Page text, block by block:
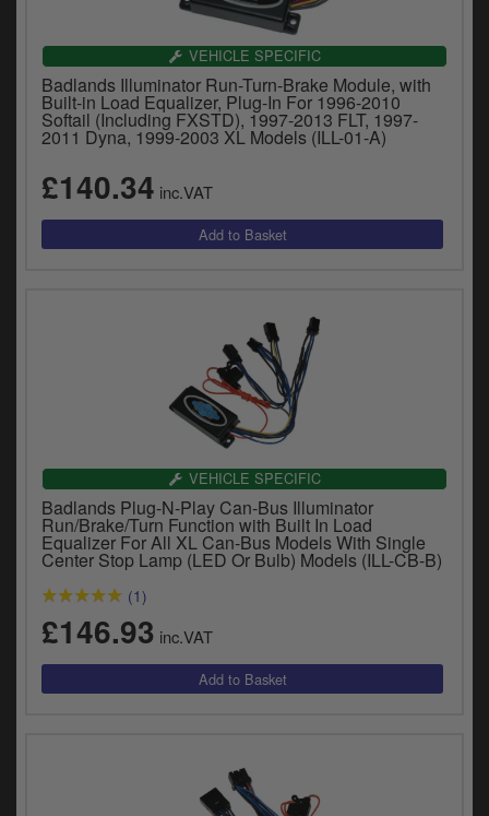
VEHICLE SPECIFIC
Badlands Illuminator Run-Turn-Brake Module, with
Built-in Load Equalizer, Plug-In For 1996-2010
Softail (Including FXSTD), 1997-2013 FLT, 1997-
2011 Dyna, 1999-2003 XL Models (ILL-01-A)
£140.34 inc.VAT
VEHICLE SPECIFIC
Badlands Plug-N-Play Can-Bus Illuminator
Run/Brake/Turn Function with Built In Load
Equalizer For All XL Can-Bus Models With Single
Center Stop Lamp (LED Or Bulb) Models (ILL-CB-B)
(1)
£146.93 inc.VAT